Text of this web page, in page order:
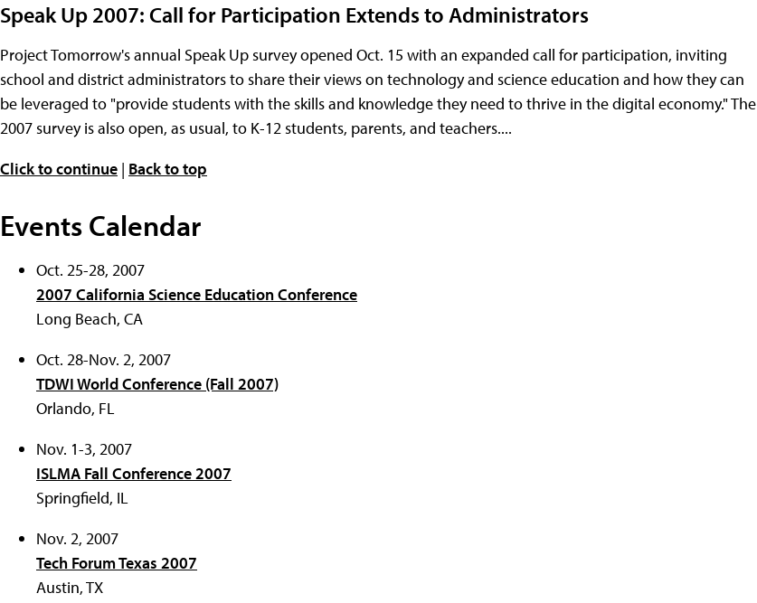
Speak Up 2007: Call for Participation Extends to Administrators
Project Tomorrow's annual Speak Up survey opened Oct. 15 with an expanded call for participation, inviting
school and district administrators to share their views on technology and science education and how they can
be leveraged to "provide students with the skills and knowledge they need to thrive in the digital economy." The
2007 survey is also open, as usual, to K-12 students, parents, and teachers....
Click to continue | Back to top
Events Calendar
Oct. 25-28, 2007
2007 California Science Education Conference
Long Beach, CA
Oct. 28-Nov. 2, 2007
TDWI World Conference (Fall 2007)
Orlando, FL
Nov. 1-3, 2007
ISLMA Fall Conference 2007
Springfield, IL
Nov. 2, 2007
Tech Forum Texas 2007
Austin, TX